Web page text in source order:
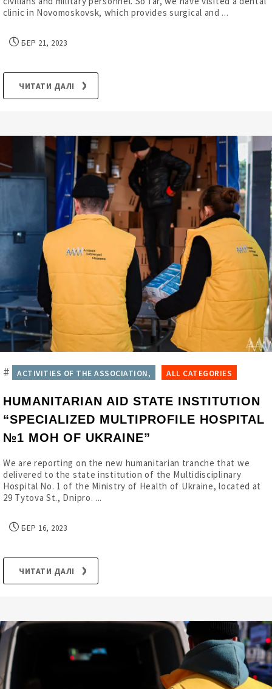
clinic in Novomoskovsk, which provides surgical and ...
БЕР 21, 2023
ЧИТАТИ ДАЛІ
# ACTIVITIES OF THE ASSOCIATION, ALL CATEGORIES
HUMANITARIAN AID STATE INSTITUTION
“SPECIALIZED MULTIPROFILE HOSPITAL
№1 MOH OF UKRAINE”
We are reporting on the new humanitarian tranche that we
delivered to the state institution of the Multidisciplinary
Hospital No. 1 of the Ministry of Health of Ukraine, located at
29 Tytova St., Dnipro. ...
БЕР 16, 2023
ЧИТАТИ ДАЛІ